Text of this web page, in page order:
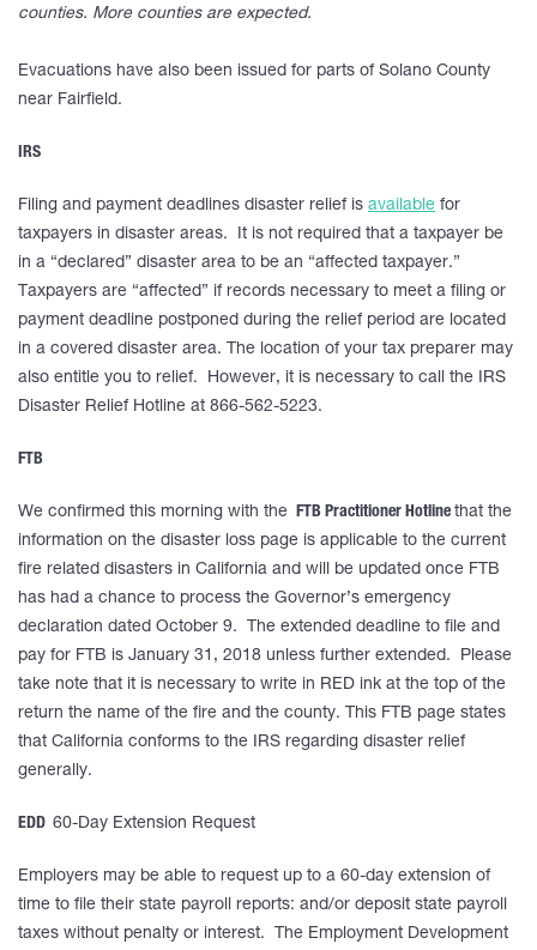
counties. More counties are expected.
Evacuations have also been issued for parts of Solano County
near Fairfield.
IRS
Filing and payment deadlines disaster relief is available for
taxpayers in disaster areas. It is not required that a taxpayer be
in a “declared” disaster area to be an “affected taxpayer.”
Taxpayers are “affected” if records necessary to meet a filing or
payment deadline postponed during the relief period are located
in a covered disaster area. The location of your tax preparer may
also entitle you to relief. However, it is necessary to call the IRS
Disaster Relief Hotline at 866-562-5223.
FTB
We confirmed this morning with the FTB Practitioner Hotline that the
information on the disaster loss page is applicable to the current
fire related disasters in California and will be updated once FTB
has had a chance to process the Governor’s emergency
declaration dated October 9. The extended deadline to file and
pay for FTB is January 31, 2018 unless further extended. Please
take note that it is necessary to write in RED ink at the top of the
return the name of the fire and the county. This FTB page states
that California conforms to the IRS regarding disaster relief
generally.
EDD 60-Day Extension Request
Employers may be able to request up to a 60-day extension of
time to file their state payroll reports: and/or deposit state payroll
taxes without penalty or interest. The Employment Development